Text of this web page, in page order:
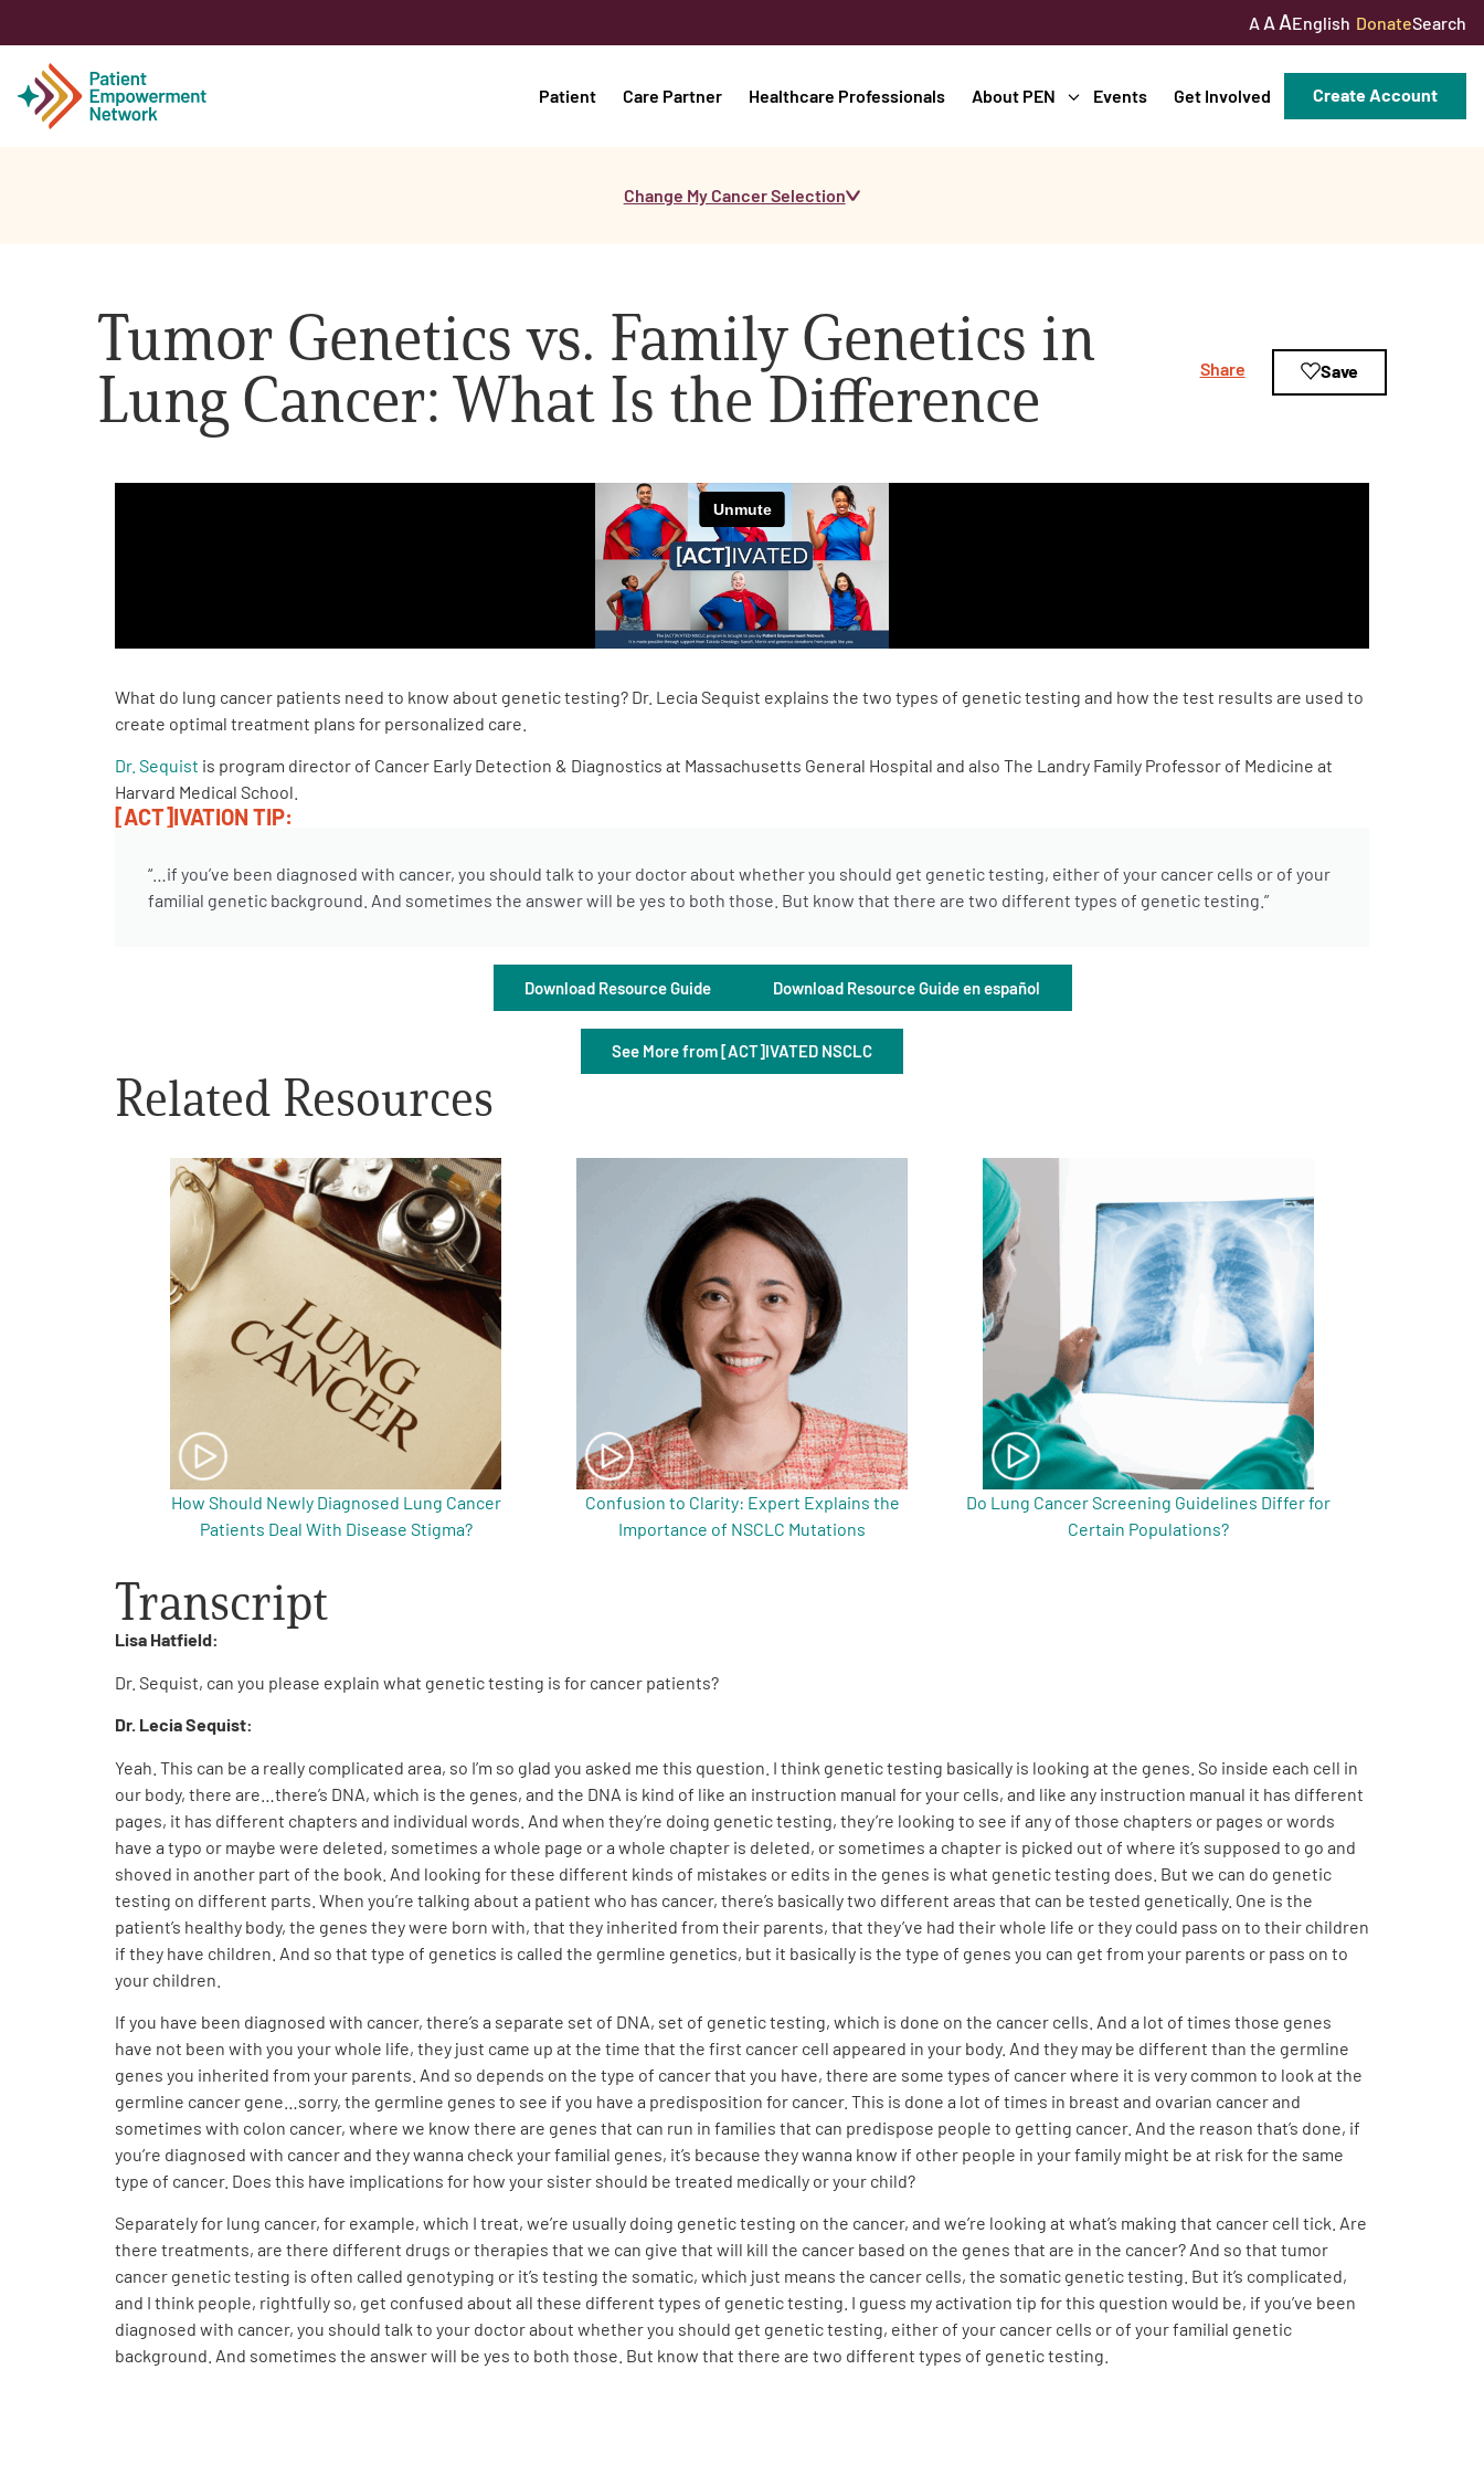
A A AEnglish DonateSearch
Patient Care Partner Healthcare Professionals About PEN Events Get Involved Create Account
Healthcare Professionals
About PEN
Board of Directors
2026 Programs
Partners
Change My Cancer Selection
Tumor Genetics vs. Family Genetics in
Lung Cancer: What Is the Difference
Share Save
What do lung cancer patients need to know about genetic testing? Dr. Lecia Sequist explains the two types of genetic testing and how the test results are used to
create optimal treatment plans for personalized care.
Dr. Sequist is program director of Cancer Early Detection & Diagnostics at Massachusetts General Hospital and also The Landry Family Professor of Medicine at
Harvard Medical School.
[ACT]IVATION TIP:
“…if you’ve been diagnosed with cancer, you should talk to your doctor about whether you should get genetic testing, either of your cancer cells or of your
familial genetic background. And sometimes the answer will be yes to both those. But know that there are two different types of genetic testing.”
Download Resource Guide Download Resource Guide en español
See More from [ACT]IVATED NSCLC
Related Resources
How Should Newly Diagnosed Lung Cancer
Patients Deal With Disease Stigma?
Confusion to Clarity: Expert Explains the
Importance of NSCLC Mutations
Do Lung Cancer Screening Guidelines Differ for
Certain Populations?
Transcript
Lisa Hatfield:
Dr. Sequist, can you please explain what genetic testing is for cancer patients?
Dr. Lecia Sequist:
Yeah. This can be a really complicated area, so I’m so glad you asked me this question. I think genetic testing basically is looking at the genes. So inside each cell in
our body, there are…there’s DNA, which is the genes, and the DNA is kind of like an instruction manual for your cells, and like any instruction manual it has different
pages, it has different chapters and individual words. And when they’re doing genetic testing, they’re looking to see if any of those chapters or pages or words
have a typo or maybe were deleted, sometimes a whole page or a whole chapter is deleted, or sometimes a chapter is picked out of where it’s supposed to go and
shoved in another part of the book. And looking for these different kinds of mistakes or edits in the genes is what genetic testing does. But we can do genetic
testing on different parts. When you’re talking about a patient who has cancer, there’s basically two different areas that can be tested genetically. One is the
patient’s healthy body, the genes they were born with, that they inherited from their parents, that they’ve had their whole life or they could pass on to their children
if they have children. And so that type of genetics is called the germline genetics, but it basically is the type of genes you can get from your parents or pass on to
your children.
If you have been diagnosed with cancer, there’s a separate set of DNA, set of genetic testing, which is done on the cancer cells. And a lot of times those genes
have not been with you your whole life, they just came up at the time that the first cancer cell appeared in your body. And they may be different than the germline
genes you inherited from your parents. And so depends on the type of cancer that you have, there are some types of cancer where it is very common to look at the
germline cancer gene…sorry, the germline genes to see if you have a predisposition for cancer. This is done a lot of times in breast and ovarian cancer and
sometimes with colon cancer, where we know there are genes that can run in families that can predispose people to getting cancer. And the reason that’s done, if
you’re diagnosed with cancer and they wanna check your familial genes, it’s because they wanna know if other people in your family might be at risk for the same
type of cancer. Does this have implications for how your sister should be treated medically or your child?
Separately for lung cancer, for example, which I treat, we’re usually doing genetic testing on the cancer, and we’re looking at what’s making that cancer cell tick. Are
there treatments, are there different drugs or therapies that we can give that will kill the cancer based on the genes that are in the cancer? And so that tumor
cancer genetic testing is often called genotyping or it’s testing the somatic, which just means the cancer cells, the somatic genetic testing. But it’s complicated,
and I think people, rightfully so, get confused about all these different types of genetic testing. I guess my activation tip for this question would be, if you’ve been
diagnosed with cancer, you should talk to your doctor about whether you should get genetic testing, either of your cancer cells or of your familial genetic
background. And sometimes the answer will be yes to both those. But know that there are two different types of genetic testing.